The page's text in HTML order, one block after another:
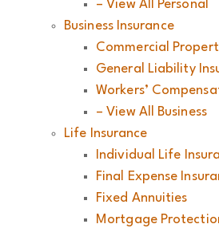
– View All Personal
Business Insurance
Commercial
General Liability
Workers’
– View All Business
Life Insurance
Individual Life
Final Expense
Fixed Annuities
Mortgage